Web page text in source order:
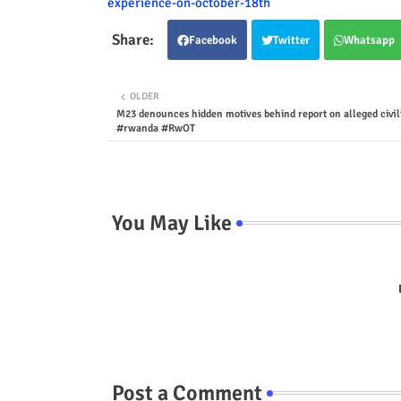
Facebook Twitter Whatsapp
OLDER
M23 denounces hidden motives behind report on alleged
#rwanda #RwOT
You May Like
Post a Comment